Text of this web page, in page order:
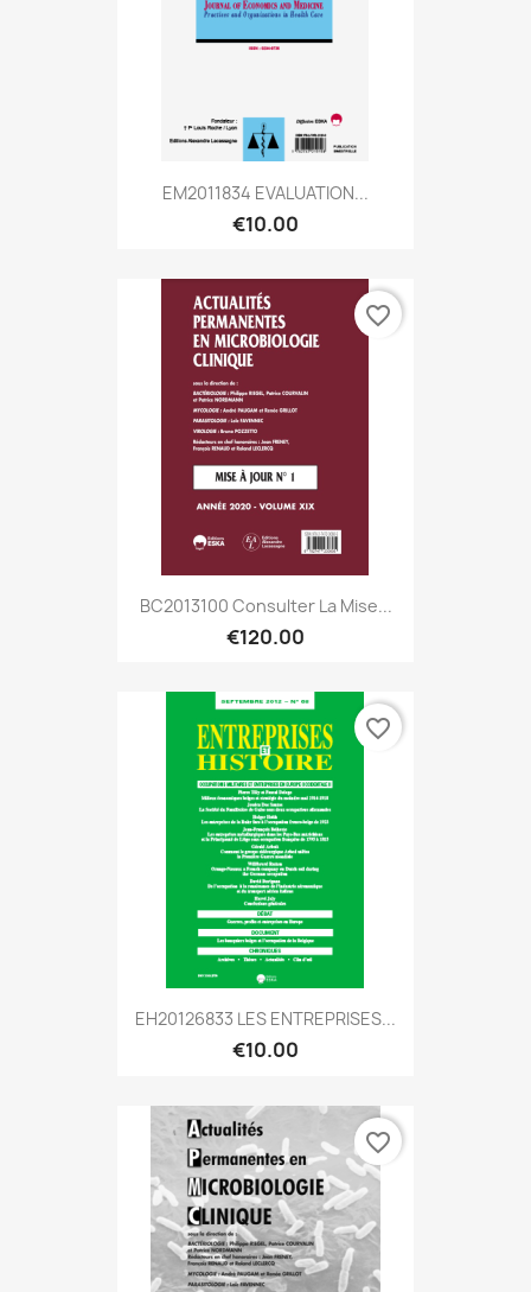
EM2011834 EVALUATION...
€10.00
BC2013100 Consulter La Mise...
€120.00
favorite_border
EH20126833 LES ENTREPRISES...
€10.00
favorite_border
favorite_border